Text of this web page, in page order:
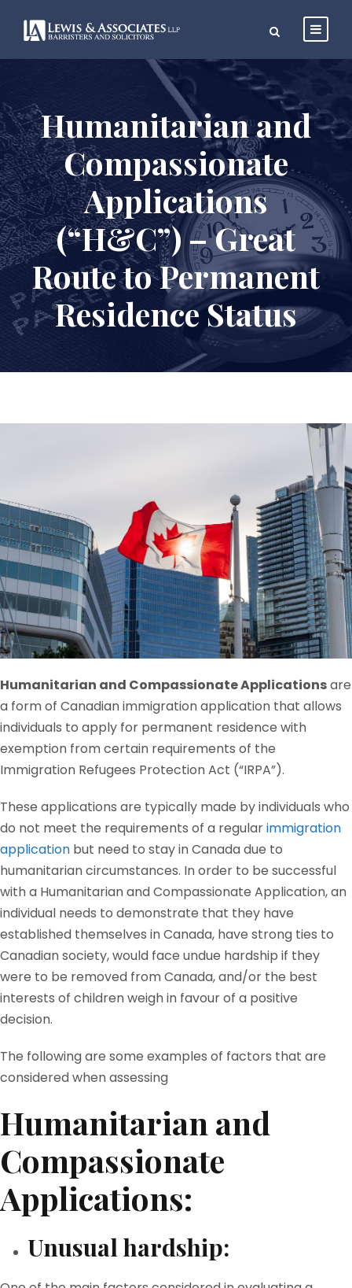
Humanitarian and
Compassionate
Applications
(“H&C”) – Great
Route to Permanent
Residence Status
Humanitarian and Compassionate Applicationsare
a form of Canadian immigration application that allows
individuals to apply for permanent residence with
exemption from certain requirements of the
Immigration Refugees Protection Act (“IRPA”).
These applications are typically made by individuals who
do not meet the requirements of a regularimmigration
application but need to stay in Canada due to
humanitarian circumstances. In order to be successful
with a Humanitarian and Compassionate Application, an
individual needs to demonstrate that they have
established themselves in Canada, have strong ties to
Canadian society, would face undue hardship if they
were to be removed from Canada, and/or the best
interests of children weigh in favour of a positive
decision.
The following are some examples of factors that are
considered when assessing
Humanitarian and
Compassionate
Applications:
Unusual hardship: